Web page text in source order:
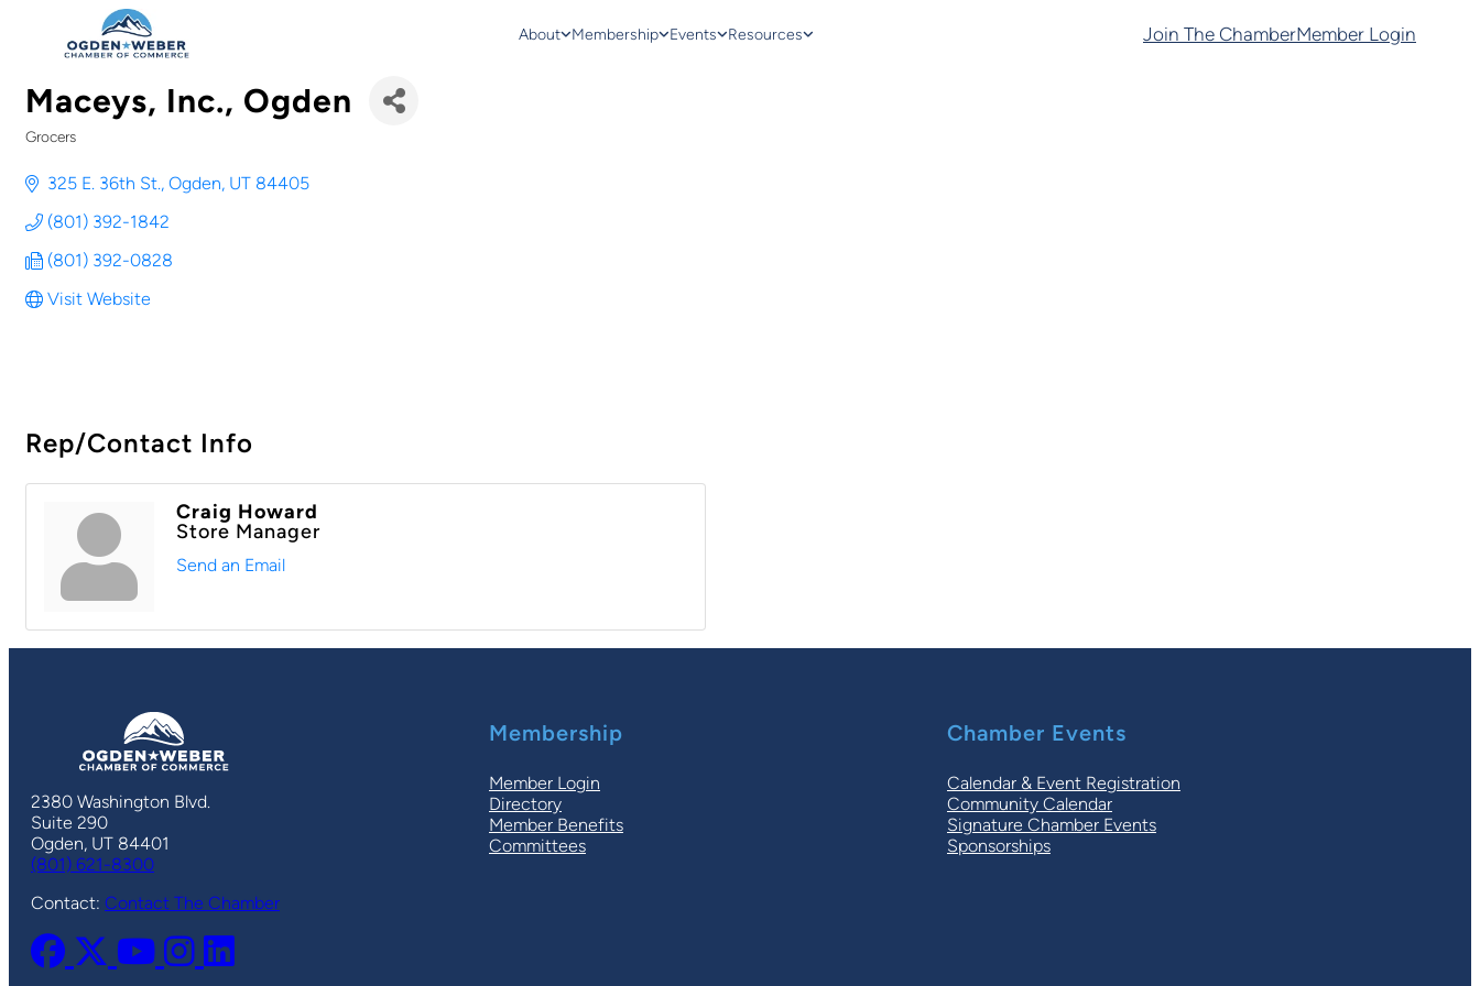
About Membership Events Resources Join The ChamberMember Login
Maceys, Inc., Ogden
Grocers
325 E. 36th St. Ogden UT 84405
(801) 392-1842
(801) 392-0828
Visit Website
Rep/Contact Info
Craig Howard
Store Manager
Send an Email
2380 Washington Blvd.
Suite 290
Ogden, UT 84401
(801) 621-8300
Contact: Contact The Chamber
Membership
Member Login
Directory
Member Benefits
Committees
Chamber Events
Calendar & Event Registration
Community Calendar
Signature Chamber Events
Sponsorships